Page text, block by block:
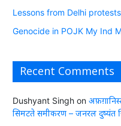
Lessons from Delhi
Genocide in POJK My Ind
Recent Comments
Dushyant Singhon
सिमटते समीकरण – जनरल दुष्यंत